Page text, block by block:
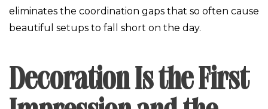
eliminates the coordination gaps that so often cause
beautiful setups to fall short on the day.
Decoration Is the First